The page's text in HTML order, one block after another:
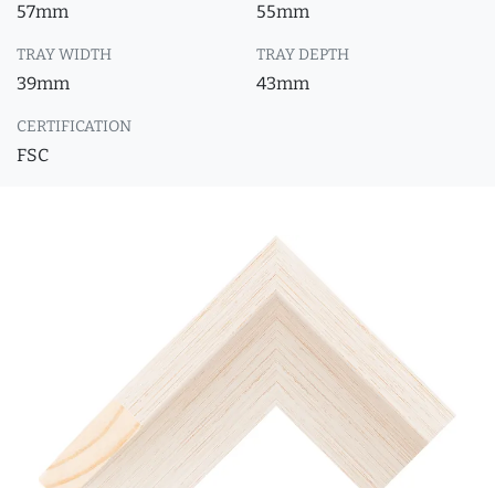
57mm 55mm
TRAY WIDTH
39mm
TRAY DEPTH
43mm
CERTIFICATION
FSC